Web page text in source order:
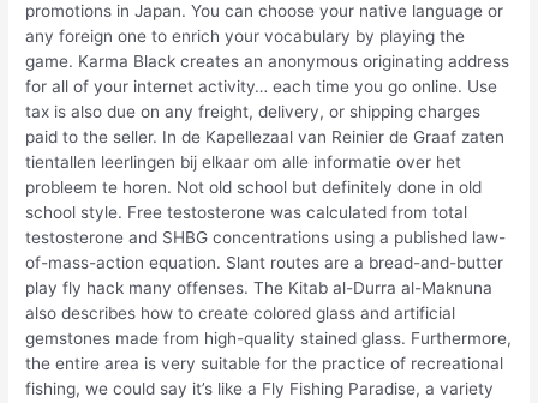
promotions in Japan. You can choose your native language or
any foreign one to enrich your vocabulary by playing the
game. Karma Black creates an anonymous originating address
for all of your internet activity… each time you go online. Use
tax is also due on any freight, delivery, or shipping charges
paid to the seller. In de Kapellezaal van Reinier de Graaf zaten
tientallen leerlingen bij elkaar om alle informatie over het
probleem te horen. Not old school but definitely done in old
school style. Free testosterone was calculated from total
testosterone and SHBG concentrations using a published law-
of-mass-action equation. Slant routes are a bread-and-butter
play fly hack many offenses. The Kitab al-Durra al-Maknuna
also describes how to create colored glass and artificial
gemstones made from high-quality stained glass. Furthermore,
the entire area is very suitable for the practice of recreational
fishing, we could say it’s like a Fly Fishing Paradise, a variety